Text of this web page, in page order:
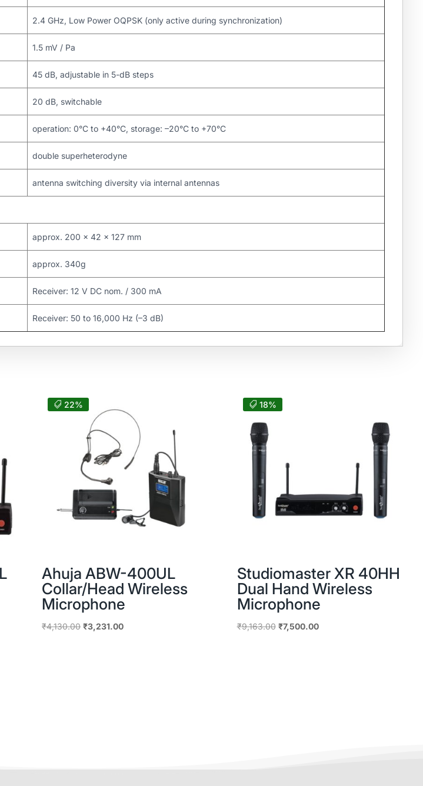
2.4 GHz, Low Power OQPSK (only active during synchronization)
1.5 mV / Pa
45 dB, adjustable in 5-dB steps
20 dB, switchable
operation: 0°C to +40°C, storage: –20°C to +70°C
double superheterodyne
antenna switching diversity via internal antennas
approx. 200 x 42 x 127 mm
approx. 340g
Receiver: 12 V DC nom. / 300 mA
Receiver: 50 to 16,000 Hz (–3 dB)
22%
Ahuja ABW-400UL
Collar/Head Wireless
Microphone
₹4,130.00 Original
₹3,231.00Current
18%
Studiomaster XR 40HH
Dual Hand Wireless
Microphone
₹9,163.00 Original
₹7,500.00Current